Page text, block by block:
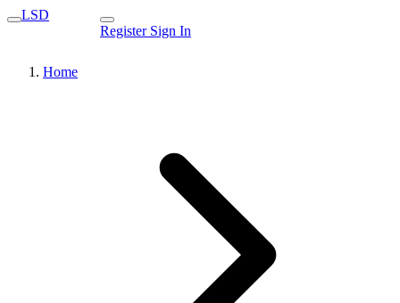
LSD
Register Sign In
Home